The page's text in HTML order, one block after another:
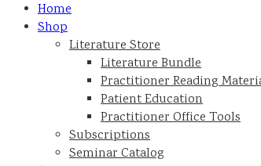
Home
Shop
Literature Store
Literature Bundle
Practitioner Reading
Patient Education
Practitioner Office Tools
Subscriptions
Seminar Catalog